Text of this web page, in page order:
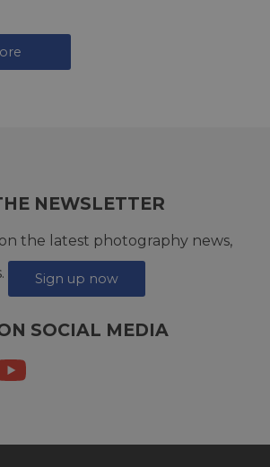
NEWSLETTER
the latest photography news,
Sign up now
SOCIAL MEDIA